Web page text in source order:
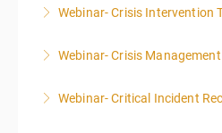
More
Webinar- Crisis Intervention
More
Webinar- Crisis
More
Webinar- Critical Incident